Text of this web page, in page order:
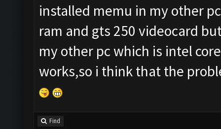
installed memu in my other
ram and gts 250 videocard
my other pc which is intel
works,so i think that the
Find